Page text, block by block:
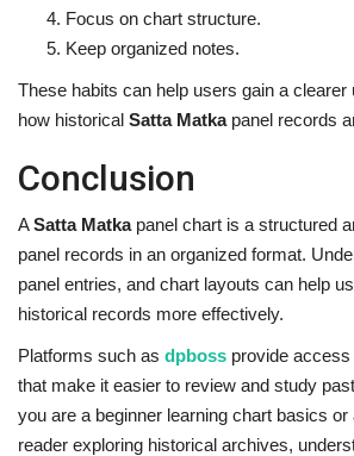
Focus on chart structure.
Keep organized notes.
These habits can help users gain a clearer
how historical Satta Matkapanel records
Conclusion
ASatta Matkapanel chart is a structured
panel records in an organized format.
panel entries, and chart layouts can help
historical records more effectively.
Platforms such as dpboss provide
that make it easier to review and study
you are a beginner learning chart basics
reader exploring historical archives,